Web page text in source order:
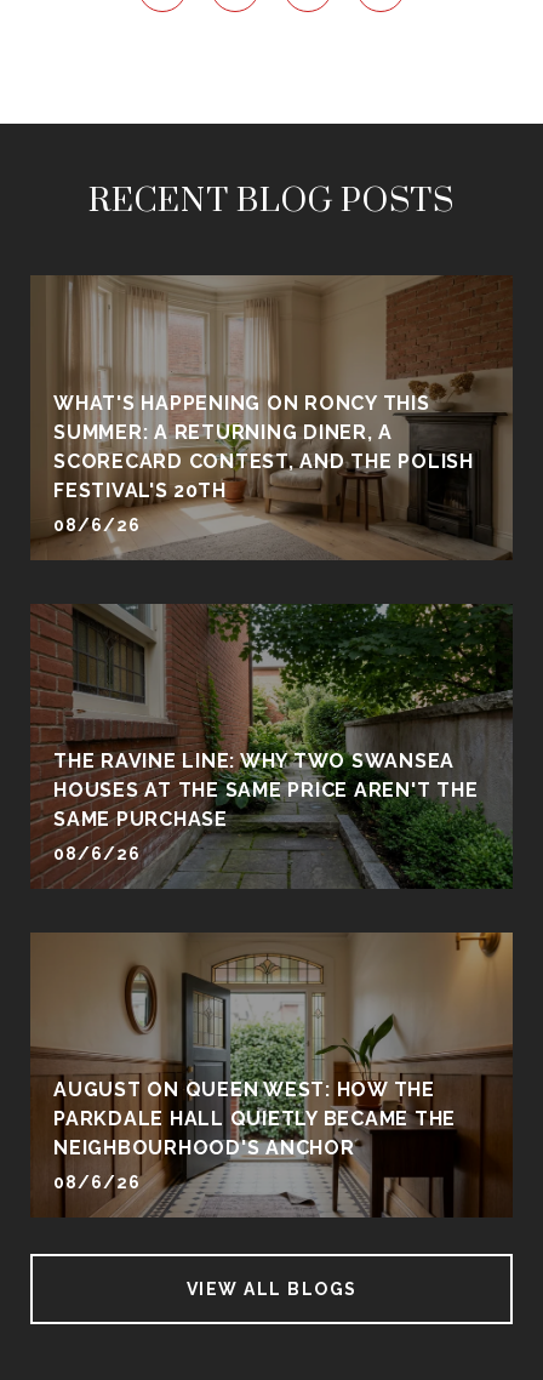
RECENT BLOG POSTS
WHAT'S HAPPENING ON RONCY THIS
SUMMER: A RETURNING DINER, A
SCORECARD CONTEST, AND THE POLISH
FESTIVAL'S 20TH
08/6/26
THE RAVINE LINE: WHY TWO SWANSEA
HOUSES AT THE SAME PRICE AREN'T THE
SAME PURCHASE
08/6/26
AUGUST ON QUEEN WEST: HOW THE
PARKDALE HALL QUIETLY BECAME THE
NEIGHBOURHOOD'S ANCHOR
08/6/26
VIEW ALL BLOGS